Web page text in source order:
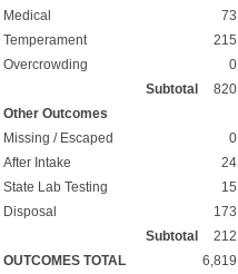
Medical
73
Temperament
215
Overcrowding
0
Subtotal
820
Other Outcomes
Missing / Escaped
0
After Intake
24
State Lab Testing
15
Disposal
173
Subtotal
212
OUTCOMES TOTAL
6,819